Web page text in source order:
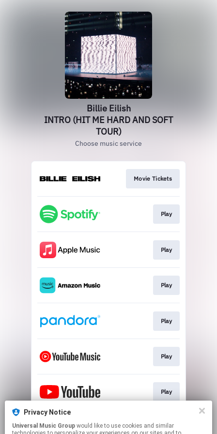
Billie Eilish
INTRO (HIT ME HARD AND SOFT
TOUR)
Choose music service
Movie Tickets
Play
Play
Play
Play
Play
Play
Shop
Privacy Notice
Universal Music Group